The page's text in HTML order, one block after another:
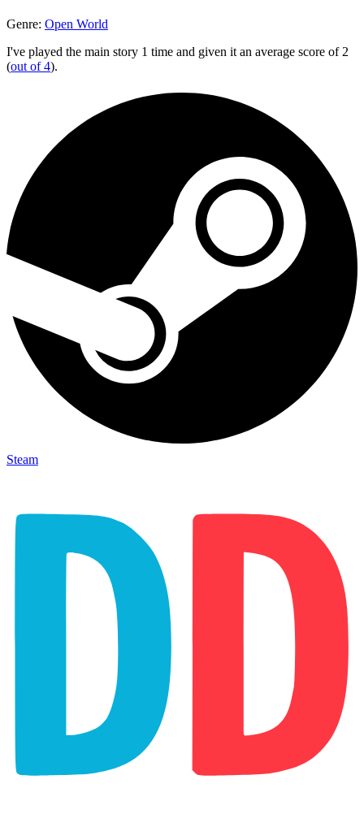
Genre: Open World
I've played the main story 1 time and given it an average score of 2
(out of 4).
Steam